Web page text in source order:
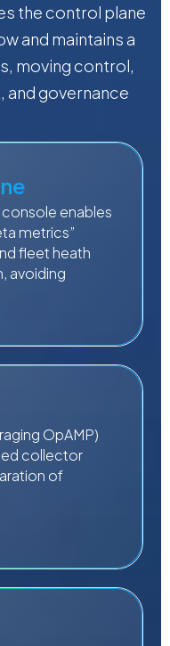
the control plane
and maintains a
moving control,
governance
enables
metrics”
fleet heath
avoiding
OpAMP)
collector
of